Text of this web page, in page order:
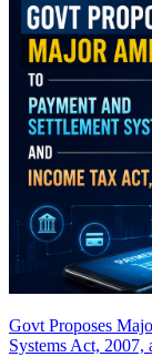
Govt Proposes
Systems Act,